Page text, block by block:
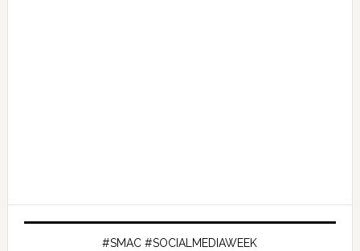
#SMAC #SOCIALMEDIAWEEK